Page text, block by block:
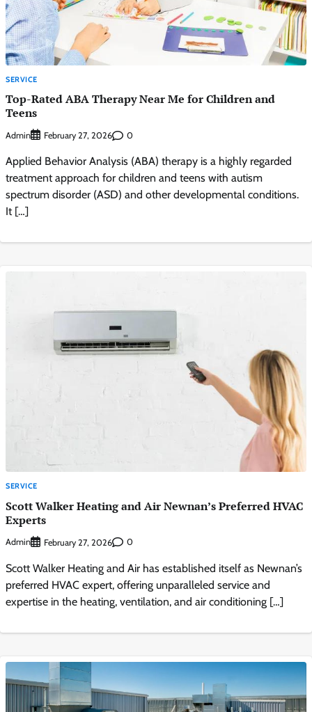
SERVICE
Top-Rated ABA Therapy Near Me for Children and
Teens
Admin February 27, 2026 0
Applied Behavior Analysis (ABA) therapy is a highly regarded
treatment approach for children and teens with autism
spectrum disorder (ASD) and other developmental conditions.
It […]
SERVICE
Scott Walker Heating and Air Newnan’s Preferred HVAC
Experts
Admin February 27, 2026 0
Scott Walker Heating and Air has established itself as Newnan’s
preferred HVAC expert, offering unparalleled service and
expertise in the heating, ventilation, and air conditioning […]